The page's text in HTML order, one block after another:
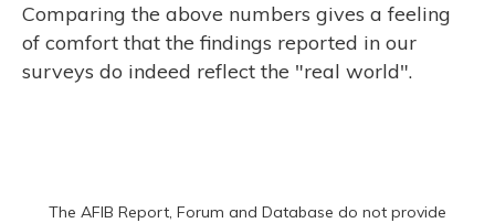
Comparing the above numbers gives a feeling
of comfort that the findings reported in our
surveys do indeed reflect the "real world".
The AFIB Report, Forum and Database do not provide